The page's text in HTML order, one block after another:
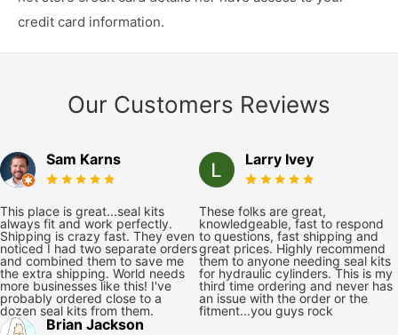
credit card information.
Our Customers Reviews
Sam Karns
This place is great...seal kits
always fit and work perfectly.
Shipping is crazy fast. They even
noticed I had two separate orders
and combined them to save me
the extra shipping. World needs
more businesses like this! I've
probably ordered close to a
dozen seal kits from them.
Larry Ivey
These folks are great,
knowledgeable, fast to respond
to questions, fast shipping and
great prices. Highly recommend
them to anyone needing seal kits
for hydraulic cylinders. This is my
third time ordering and never has
an issue with the order or the
fitment...you guys rock
Brian Jackson